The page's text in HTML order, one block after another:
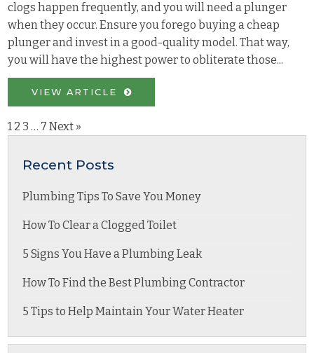
clogs happen frequently, and you will need a plunger
when they occur. Ensure you forego buying a cheap
plunger and invest in a good-quality model. That way,
you will have the highest power to obliterate those...
VIEW ARTICLE
1 2 3 … 7 Next »
Recent Posts
Plumbing Tips To Save You Money
How To Clear a Clogged Toilet
5 Signs You Have a Plumbing Leak
How To Find the Best Plumbing Contractor
5 Tips to Help Maintain Your Water Heater